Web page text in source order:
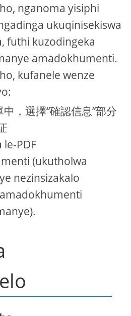
nganoma yisiphi
ukuqinisekiswa
futhi kuzodingeka
amadokhumenti.
kufanele wenze
中，選擇“確認信息”部分
le-PDF
(ukutholwa
nezinsizakalo